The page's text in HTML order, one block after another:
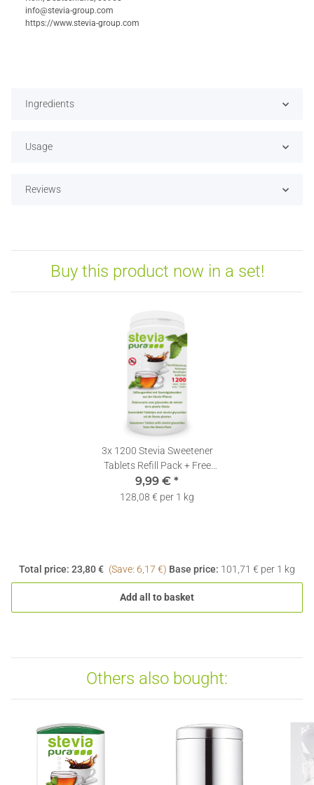
info@stevia-group.com
https://www.stevia-group.com
Ingredients
Usage
Reviews
Buy this product now in a set!
3x 1200 Stevia Sweetener
Tablets Refill Pack + Free
Dispenser
9,99 € *
128,08 € per 1 kg
Total price: 23,80 € (Save: 6,17 €) Base price: 101,71 € per 1 kg
Add all to basket
Others also bought: